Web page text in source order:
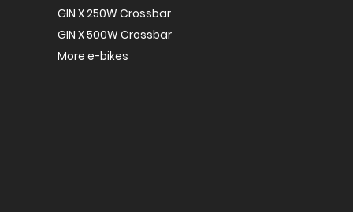
GIN X 250W Crossbar
GIN X 500W Crossbar
More e-bikes